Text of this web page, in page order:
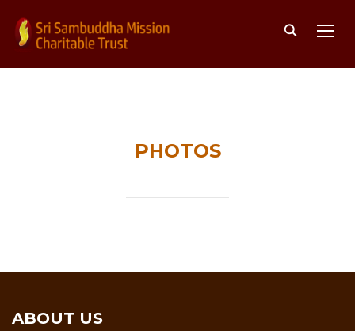
PHOTOS
ABOUT US